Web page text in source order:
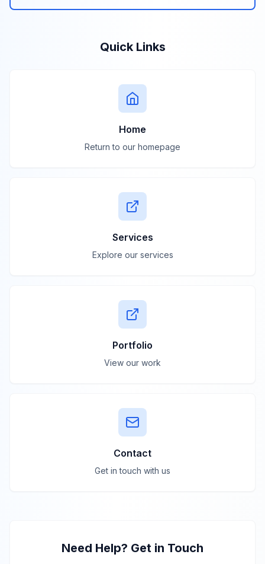
Quick Links
Home
Return to our homepage
Services
Explore our services
Portfolio
View our work
Contact
Get in touch with us
Need Help? Get in Touch